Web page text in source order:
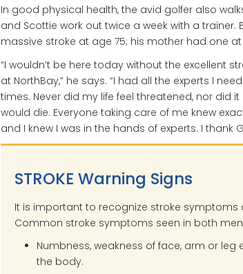
In good physical health, the avid golfer also
and Scottie work out twice a week with a trainer.
massive stroke at age 75; his mother had one
“I wouldn’t be here today without the excellent
at NorthBay,” he says. “I had all the experts I
times. Never did my life feel threatened, nor did
would die. Everyone taking care of me knew
and I knew I was in the hands of experts. I thank
STROKE Warning Signs
It is important to recognize stroke symptoms
Common stroke symptoms seen in both
Numbness, weakness of face, arm or
the body.